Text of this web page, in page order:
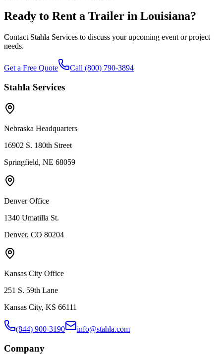
Ready to Rent a Trailer in Louisiana?
Contact Stahla Services to discuss your upcoming event or project
needs.
Get a Free Quote Call (800) 790-3894
Stahla Services
Nebraska Headquarters
16902 S. 180th Street
Springfield, NE 68059
Denver Office
1340 Umatilla St.
Denver, CO 80204
Kansas City Office
251 S. 59th Lane
Kansas City, KS 66111
(844) 900-3190 info@stahla.com
Company